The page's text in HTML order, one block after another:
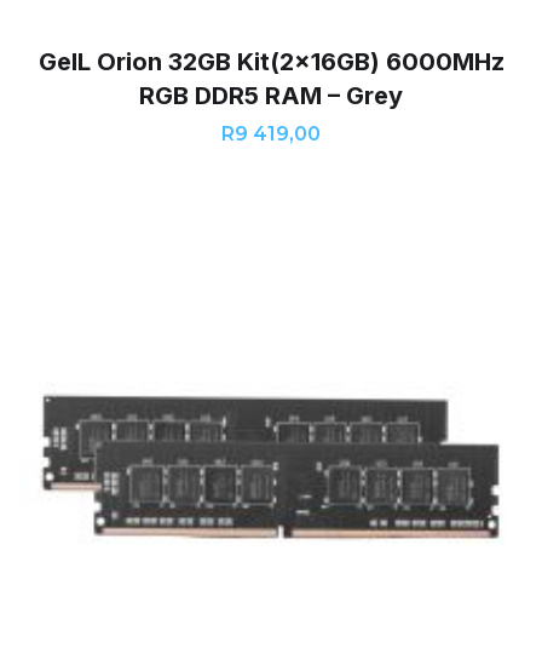
GeIL Orion 32GB Kit(2x16GB) 6000MHz
RGB DDR5 RAM – Grey
R9 419,00